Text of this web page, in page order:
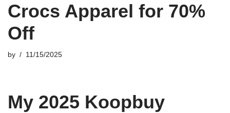
Crocs Apparel for 70%
Off
by 11/15/2025
My 2025 Koopbuy